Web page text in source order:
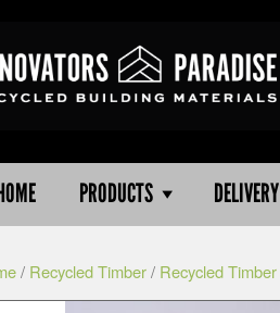
PRODUCTS DELIVERY
/ Recycled Timber/ Recycled Timber